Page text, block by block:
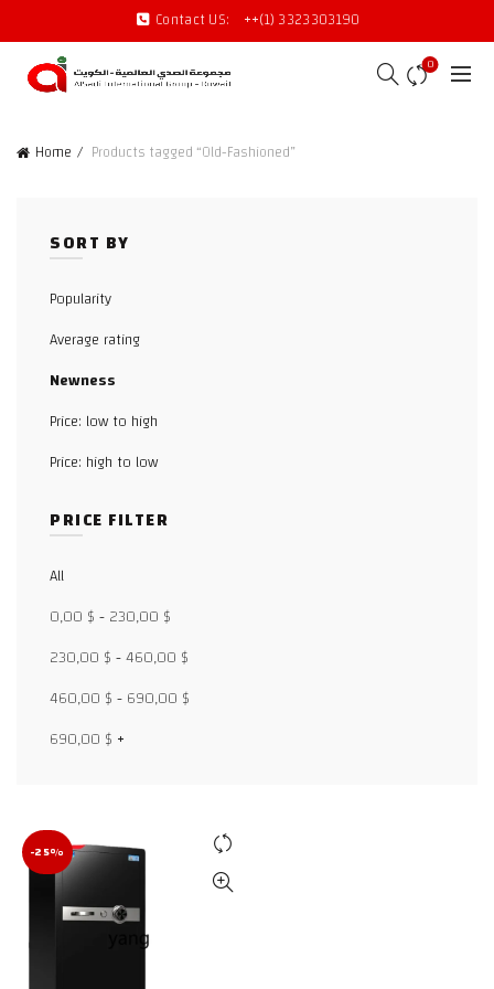
Contact US: ++(1) 3323303190
0
Home Products tagged “Old-Fashioned”
SORT BY
Popularity
Average rating
Newness
Price: low to high
Price: high to low
PRICE FILTER
All
0,00 $-230,00 $
230,00 $-460,00 $
460,00 $-690,00 $
690,00 $ +
-25%
Facebook